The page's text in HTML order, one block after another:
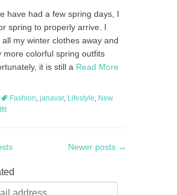
have had a few spring days, I
spring to properly arrive. I
my winter clothes away and
more colorful spring outfits
it is still a Read More
TagsFashion, janavar, Lifestyle, New
Newer posts →